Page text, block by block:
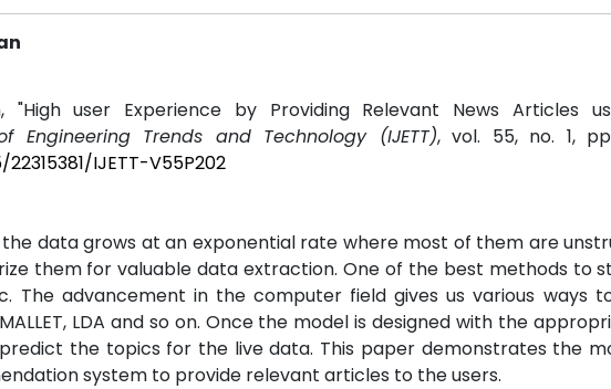
"High user Experience by Providing Relevant News Articles
Engineering Trends and Technology (IJETT), vol. 55, no. 1,
IJETT-V55P202
data grows at an exponential rate where most of them are
them for valuable data extraction. One of the best methods to
The advancement in the computer field gives us various ways
LDA and so on. Once the model is designed with the
the topics for the live data. This paper demonstrates the
system to provide relevant articles to the users.